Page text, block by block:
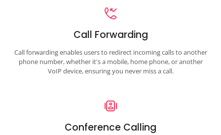
Call Forwarding
Call forwarding enables users to redirect incoming calls to another
phone number, whether it's a mobile, home phone, or another
VoIP device, ensuring you never miss a call.
Conference Calling